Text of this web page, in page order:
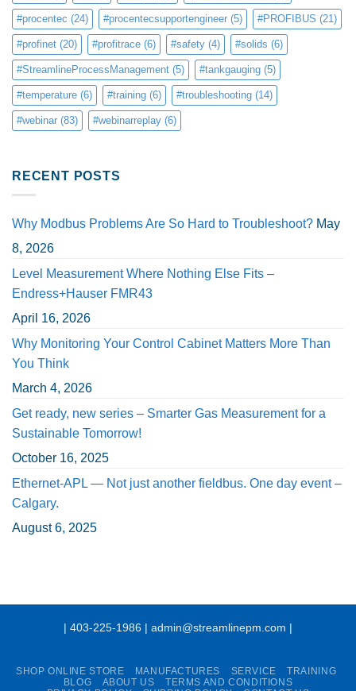
#procentec (24) #procentecsupportengineer (5) #PROFIBUS (21)
#profinet (20) #profitrace (6) #safety (4) #solids (6)
#StreamlineProcessManagement (5) #tankgauging (5)
#temperature (6) #training (6) #troubleshooting (14)
#webinar (83) #webinarreplay (6)
RECENT POSTS
Why Modbus Problems Are So Hard to Troubleshoot? May
8, 2026
Level Measurement Where Nothing Else Fits –
Endress+Hauser FMR43
April 16, 2026
Why Monitoring Your Control Cabinet Matters More Than
You Think
March 4, 2026
Get ready, new series – Smarter Gas Measurement for a
Sustainable Tomorrow!
October 16, 2025
Ethernet-APL — Not just another fieldbus. One day event –
Calgary.
August 6, 2025
| 403-225-1986 | admin@streamlinepm.com |
SHOP ONLINE STORE MANUFACTURES SERVICE
TRAINING
BLOG
ABOUT US
TERMS AND CONDITIONS